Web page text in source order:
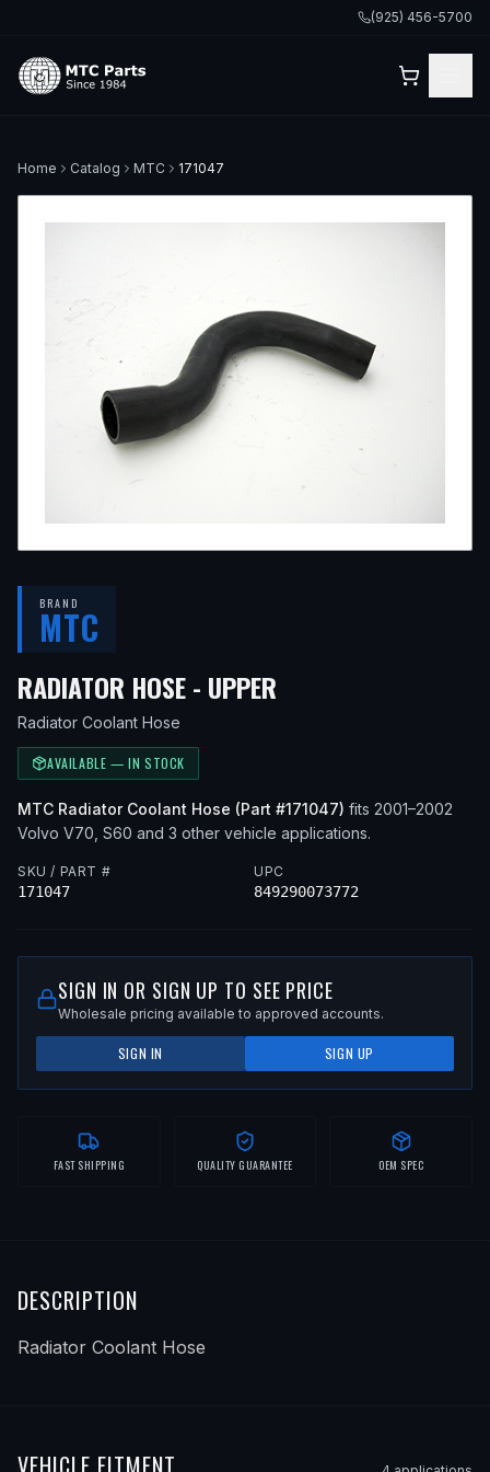
(925) 456-5700
Home Catalog MTC 171047
BRAND
MTC
RADIATOR HOSE - UPPER
Radiator Coolant Hose
AVAILABLE — IN STOCK
MTC Radiator Coolant Hose (Part #171047) fits 2001–2002
Volvo V70, S60 and 3 other vehicle applications.
SKU / PART #
171047
UPC
849290073772
SIGN IN OR SIGN UP TO SEE PRICE
Wholesale pricing available to approved accounts.
SIGN IN SIGN UP
FAST SHIPPING QUALITY GUARANTEE OEM SPEC
DESCRIPTION
Radiator Coolant Hose
VEHICLE FITMENT